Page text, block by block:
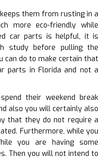
them from rusting in a
more eco-friendly while
car parts is helpful, it is
study before pulling the
can do to make certain that
parts in Florida and not a
their weekend break
also you will certainly also
that they do not require a
Furthermore, while you
you are having some
Then you will not intend to